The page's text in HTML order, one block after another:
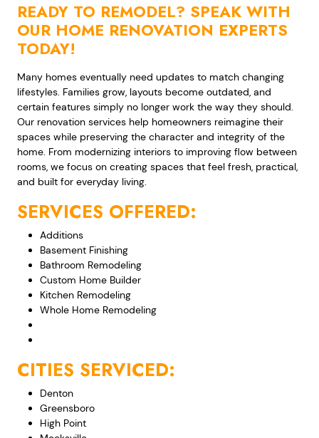
READY TO REMODEL? SPEAK WITH
OUR HOME RENOVATION EXPERTS
TODAY!
Many homes eventually need updates to match changing
lifestyles. Families grow, layouts become outdated, and
certain features simply no longer work the way they should.
Our renovation services help homeowners reimagine their
spaces while preserving the character and integrity of the
home. From modernizing interiors to improving flow between
rooms, we focus on creating spaces that feel fresh, practical,
and built for everyday living.
SERVICES OFFERED:
Additions
Basement Finishing
Bathroom Remodeling
Custom Home Builder
Kitchen Remodeling
Whole Home Remodeling
CITIES SERVICED:
Denton
Greensboro
High Point